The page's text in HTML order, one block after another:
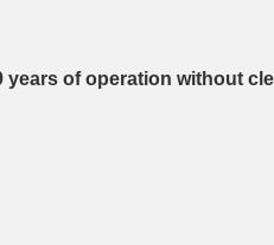
years of operation without